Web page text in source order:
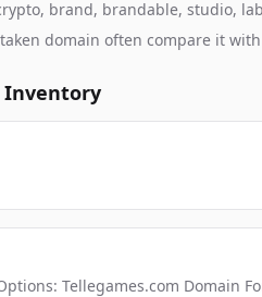
brand, brandable, studio,
domain often compare it
Inventory
Tellegames.com Domain